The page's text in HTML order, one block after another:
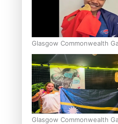
Glasgow Commonwealth
Stowers
Glasgow Commonwealth